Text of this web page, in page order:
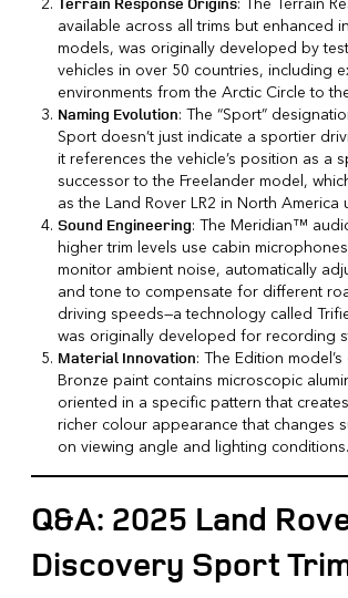
available across all trims but enhanced
models, was originally developed by
vehicles in over 50 countries, including
environments from the Arctic Circle to
Naming Evolution: The “Sport”
Sport doesn’t just indicate a sportier
it references the vehicle’s position as a
successor to the Freelander model,
as the Land Rover LR2 in North America
Sound Engineering: The Meridian™
higher trim levels use cabin
monitor ambient noise, automatically
and tone to compensate for different
driving speeds—a technology called
was originally developed for recording
Material Innovation: The Edition
Bronze paint contains microscopic
oriented in a specific pattern that
richer colour appearance that changes
on viewing angle and lighting conditions.
Q&A: 2025 Land
Discovery Sport